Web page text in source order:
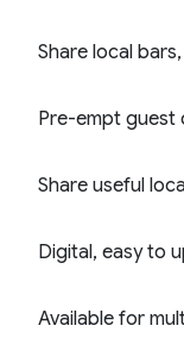
Share local
Pre-empt guest
Share useful
Digital, easy to
Available for